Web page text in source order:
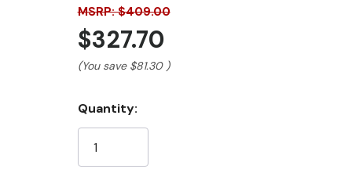
MSRP: $409.00
$327.70
(You save $81.30 )
Current
Stock:
Quantity: